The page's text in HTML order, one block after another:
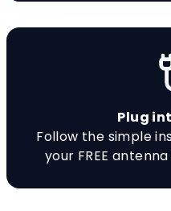
Plug
Follow the simple
your FREE